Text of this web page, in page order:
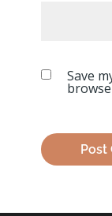
Save